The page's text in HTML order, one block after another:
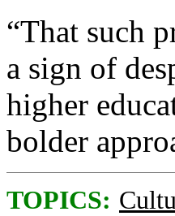
“That such
a sign of
higher
bolder
TOPICS: